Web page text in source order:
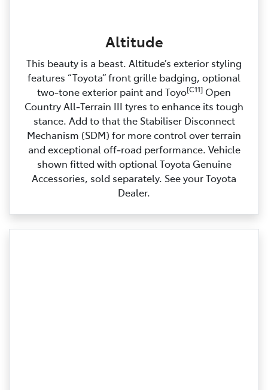
Altitude
This beauty is a beast. Altitude’s exterior styling
features “Toyota” front grille badging, optional
two‑tone exterior paint and Toyo[C11] Open
Country All‑Terrain III tyres to enhance its tough
stance. Add to that the Stabiliser Disconnect
Mechanism (SDM) for more control over terrain
and exceptional off‑road performance. Vehicle
shown fitted with optional Toyota Genuine
Accessories, sold separately. See your Toyota
Dealer.